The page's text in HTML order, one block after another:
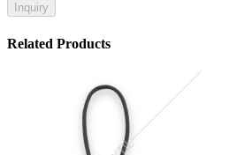
Inquiry
Related Products